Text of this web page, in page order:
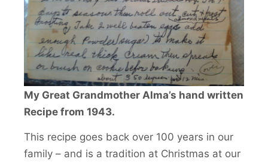
My Great Grandmother Alma’s hand written
Recipe from 1943.
This recipe goes back over 100 years in our
family – and is a tradition at Christmas at our